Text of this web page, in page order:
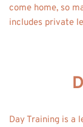
come home, so
includes private
Day Training is a